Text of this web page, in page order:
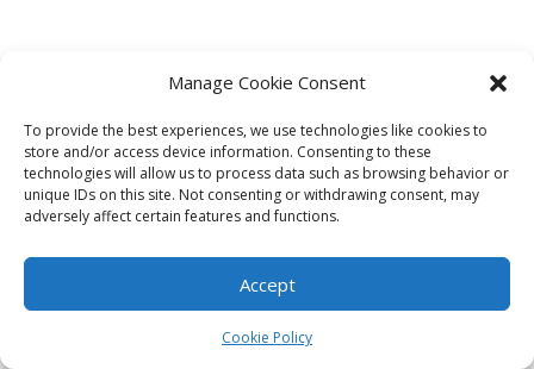
Manage Cookie Consent
To provide the best experiences, we use technologies like cookies to
store and/or access device information. Consenting to these
technologies will allow us to process data such as browsing behavior or
unique IDs on this site. Not consenting or withdrawing consent, may
adversely affect certain features and functions.
Accept
Cookie Policy
CONTACT
Cookie Policy (AU)
© HELEN HENRY 2023. ALL RIGHTS RESERVED. IMAGES CANNOT